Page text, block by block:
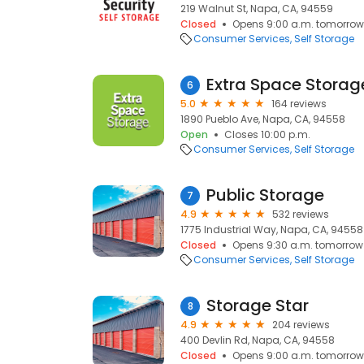
219 Walnut St, Napa, CA, 94559
Closed
Opens 9:00 a.m. tomorrow
Consumer Services Self Storage
6 Extra Space
5.0
164 reviews
1890 Pueblo Ave, Napa, CA, 94558
Open
Closes 10:00 p.m.
Consumer Services Self Storage
7 Public Storage
4.9
532 reviews
1775 Industrial Way, Napa, CA, 94558
Closed
Opens 9:30 a.m. tomorrow
Consumer Services Self Storage
8 Storage Star
4.9
204 reviews
400 Devlin Rd, Napa, CA, 94558
Closed
Opens 9:00 a.m. tomorrow